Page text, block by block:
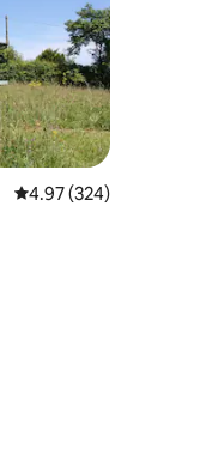
4.97 out of 5 average
4.97 (324)